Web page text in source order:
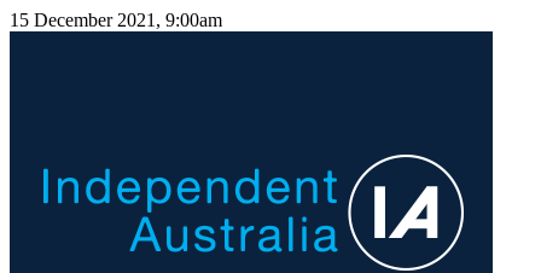
15 December 2021, 9:00am